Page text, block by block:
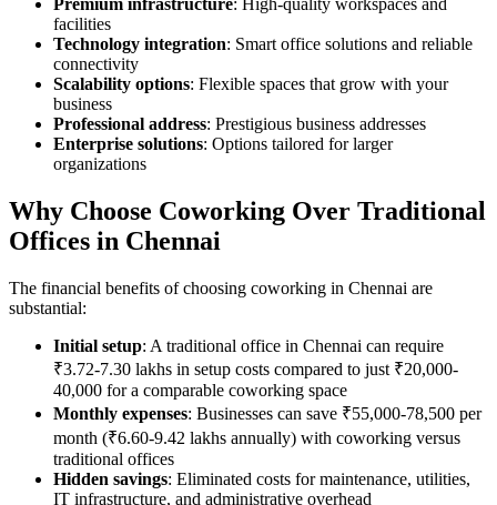
Premium infrastructure: High-quality workspaces and
facilities
Technology integration: Smart office solutions and reliable
connectivity
Scalability options: Flexible spaces that grow with your
business
Professional address: Prestigious business addresses
Enterprise solutions: Options tailored for larger
organizations
Why Choose Coworking Over Traditional
Offices in Chennai
The financial benefits of choosing coworking in Chennai are
substantial:
Initial setup: A traditional office in Chennai can require
₹3.72-7.30 lakhs in setup costs compared to just ₹20,000-
40,000 for a comparable coworking space
Monthly expenses: Businesses can save ₹55,000-78,500 per
month (₹6.60-9.42 lakhs annually) with coworking versus
traditional offices
Hidden savings: Eliminated costs for maintenance, utilities,
IT infrastructure, and administrative overhead